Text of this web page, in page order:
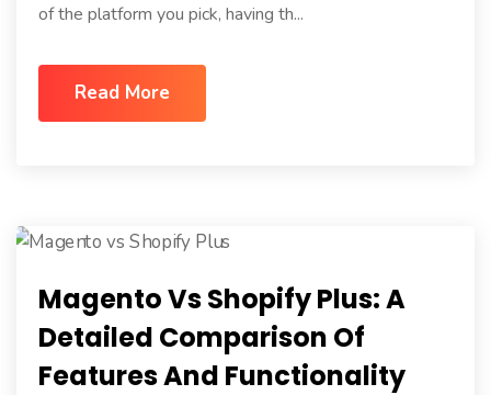
of the platform you pick, having th...
Read More
Magento Vs Shopify Plus: A
Detailed Comparison Of
Features And Functionality